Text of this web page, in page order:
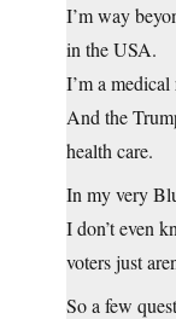
I’m way
in the USA.
I’m a medical
And the
health care.
In my very
I don’t even
voters just
So a few